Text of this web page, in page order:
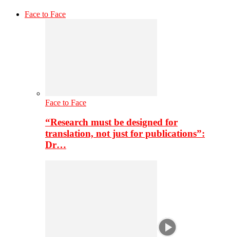
Face to Face
Face to Face
“Research must be designed for
translation, not just for publications”:
Dr…